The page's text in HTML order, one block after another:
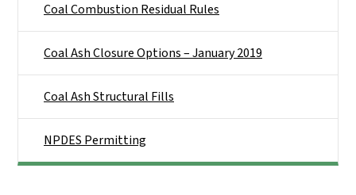
Coal Combustion Residual Rules
Coal Ash Closure Options – January 2019
Coal Ash Structural Fills
NPDES Permitting